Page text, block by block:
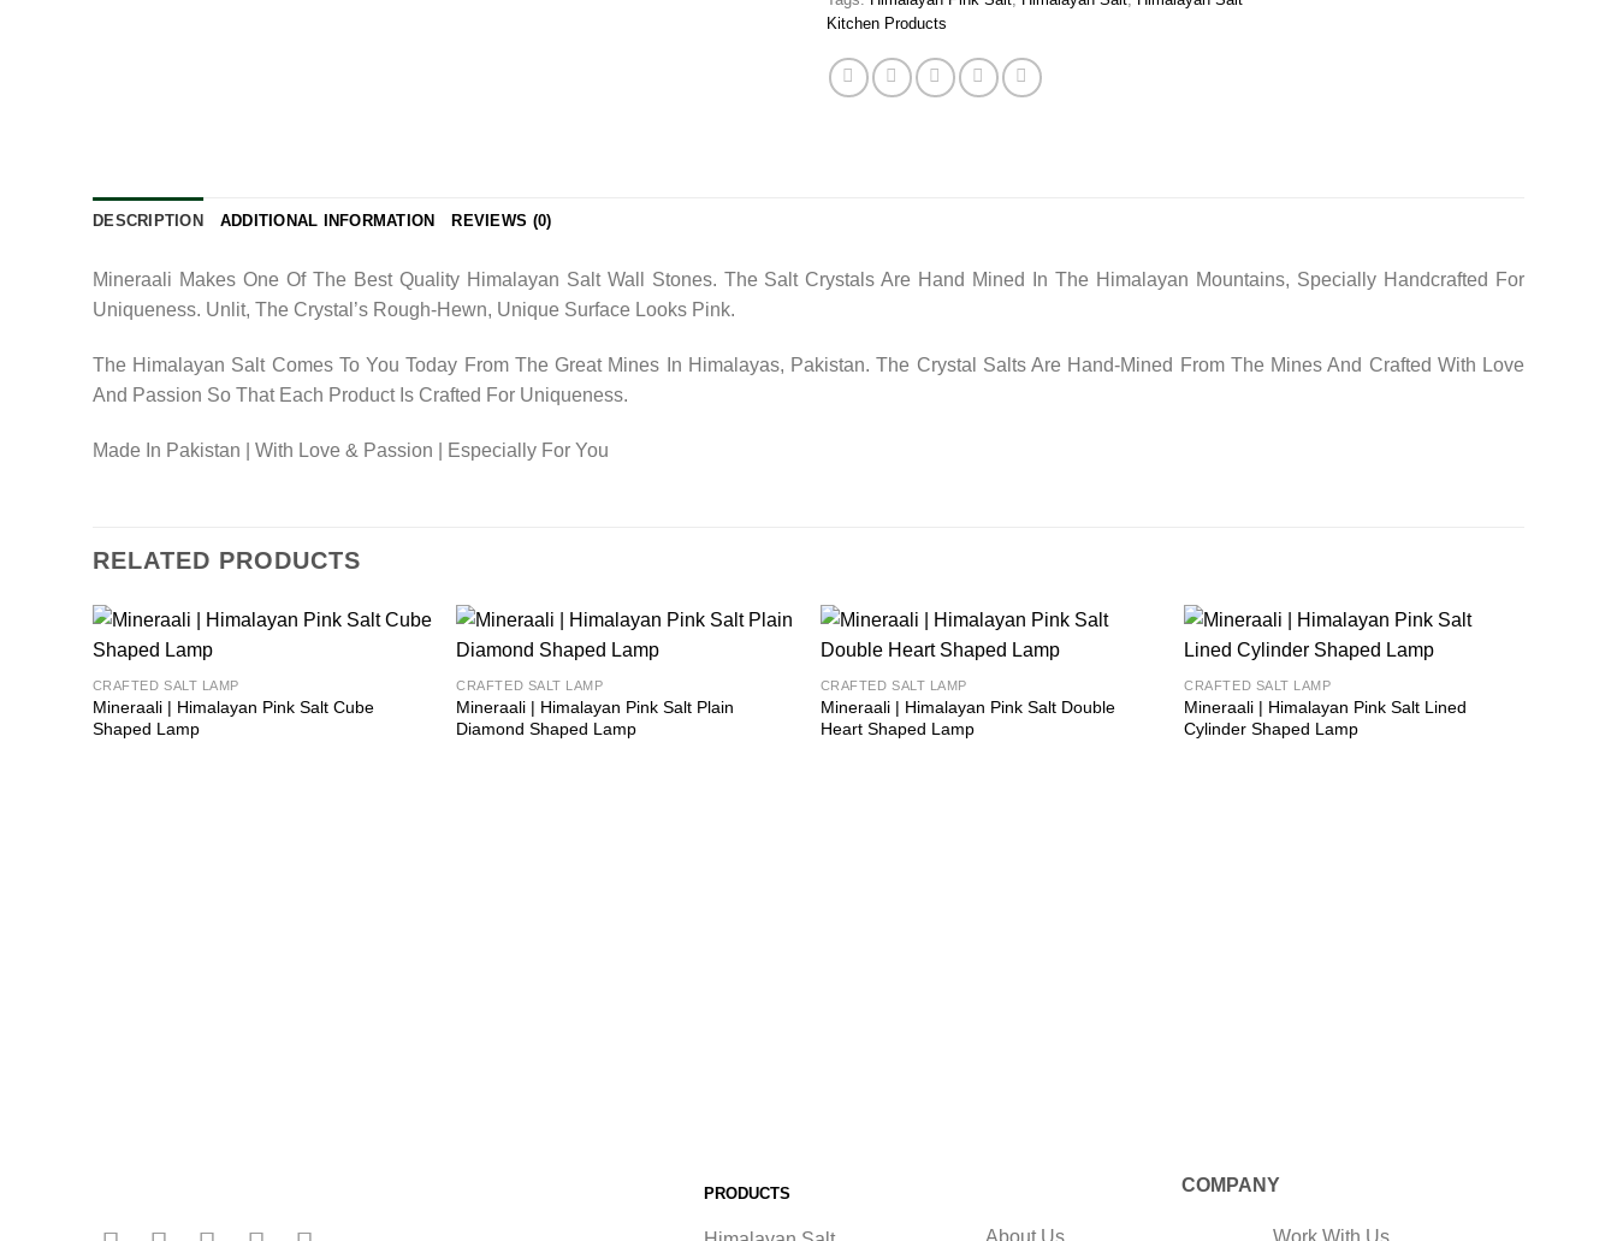
Kitchen Products
DESCRIPTION ADDITIONAL INFORMATION REVIEWS (0)
Mineraali Makes One Of The Best Quality Himalayan Salt Wall Stones. The Salt Crystals Are Hand Mined In The Himalayan Mountains, Specially Handcrafted For
Uniqueness. Unlit, The Crystal’s Rough-Hewn, Unique Surface Looks Pink.
The Himalayan Salt Comes To You Today From The Great Mines In Himalayas, Pakistan. The Crystal Salts Are Hand-Mined From The Mines And Crafted With Love
And Passion So That Each Product Is Crafted For Uniqueness.
Made In Pakistan | With Love & Passion | Especially For You
RELATED PRODUCTS
CRAFTED SALT LAMP
Mineraali | Himalayan Pink Salt Cube
Shaped Lamp
CRAFTED SALT LAMP
Mineraali | Himalayan Pink Salt Plain
Diamond Shaped Lamp
CRAFTED SALT LAMP
Mineraali | Himalayan Pink Salt Double
Heart Shaped Lamp
CRAFTED SALT LAMP
Mineraali | Himalayan Pink Salt Lined
Cylinder Shaped Lamp
PRODUCTS COMPANY
About Us Work With Us